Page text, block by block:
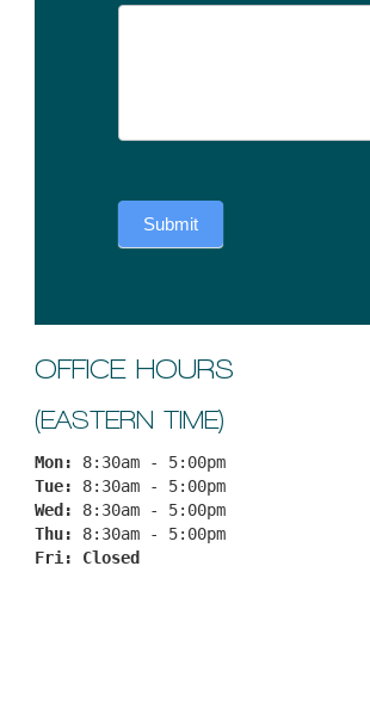
Submit
OFFICE HOURS
(EASTERN TIME)
Mon: 8:30am - 5:00pm
Tue: 8:30am - 5:00pm
Wed: 8:30am - 5:00pm
Thu: 8:30am - 5:00pm
Fri: Closed